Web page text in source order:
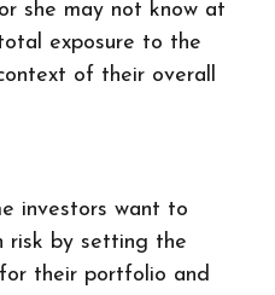
she may not know at
exposure to the
of their overall
investors want to
risk by setting the
their portfolio and